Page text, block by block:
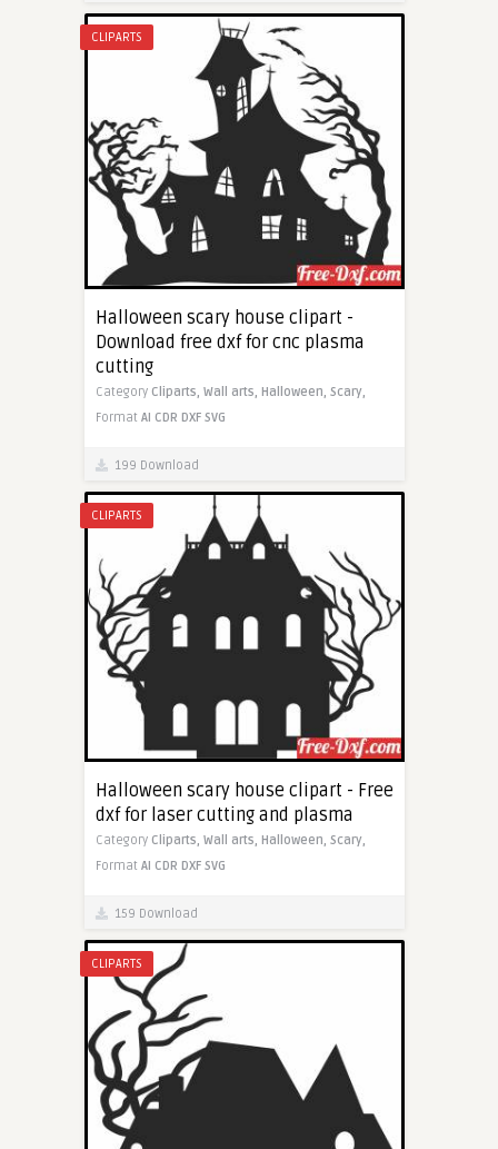
CLIPARTS
Halloween scary house clipart -
Download free dxf for cnc plasma
cutting
Category Cliparts, Wall arts, Halloween, Scary,
Format AI CDR DXF SVG
199 Download
CLIPARTS
Halloween scary house clipart - Free
dxf for laser cutting and plasma
Category Cliparts, Wall arts, Halloween, Scary,
Format AI CDR DXF SVG
159 Download
CLIPARTS